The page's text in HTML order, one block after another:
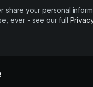
share your personal
ever - see our full